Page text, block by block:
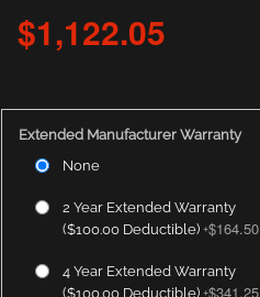
$1,122.05
Extended Manufacturer Warranty
None
2 Year Extended Warranty
($100.00 Deductible) +$164.50
4 Year Extended Warranty
($100.00 Deductible) +$341.25